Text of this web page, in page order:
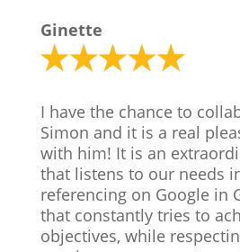
Ginette
I have the chance to
Simon and it is a real
with him! It is an
that listens to our needs
referencing on Google in
that constantly tries to
objectives, while